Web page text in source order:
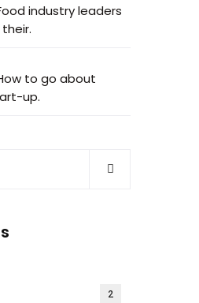
industry leaders
to go about
up.
2